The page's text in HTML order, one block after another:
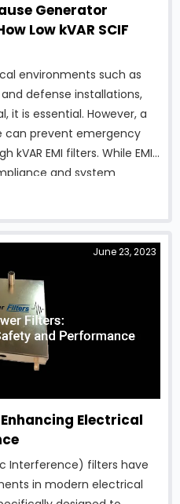
Generator
Low kVAR SCIF
environments such as
defense installations,
it is essential. However, a
can prevent emergency
EMI filters. While EMI
and system
can introduce excessive
Electrical
June 23, 2023
Interference) filters have
in modern electrical